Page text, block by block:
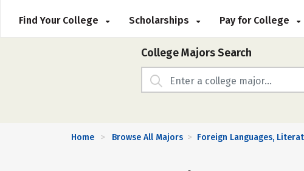
Find Your College Scholarships Pay for College
College Majors Search
Home > Browse All Majors > Foreign Languages,